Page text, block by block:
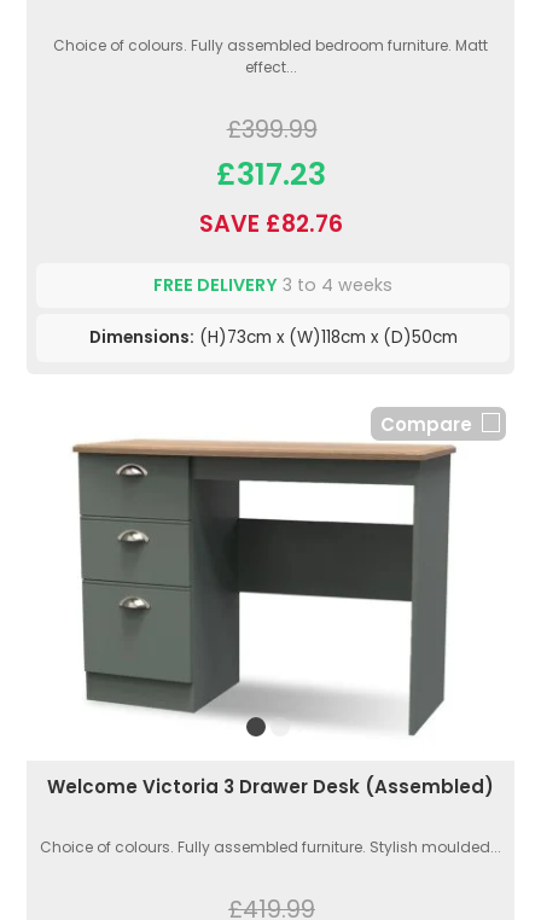
Choice of colours. Fully assembled bedroom furniture. Matt
effect...
£399.99
£317.23
SAVE £82.76
FREE DELIVERY 3 to 4 weeks
Dimensions: (H)73cm x (W)118cm x (D)50cm
Compare
Welcome Victoria 3 Drawer Desk (Assembled)
Choice of colours. Fully assembled furniture. Stylish moulded...
£419.99